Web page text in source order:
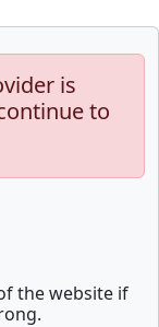
is
to
the website if